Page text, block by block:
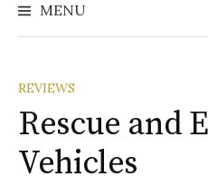
MENU
REVIEWS
Rescue and
Vehicles